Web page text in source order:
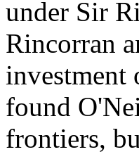
under Sir
Rincorran
investment
found
frontiers,